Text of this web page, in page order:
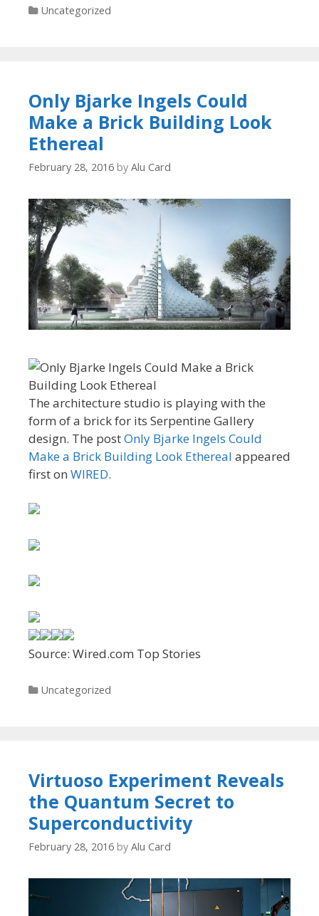
Categories
Uncategorized
Only Bjarke Ingels Could
Make a Brick Building Look
Ethereal
February 28, 2016 by Alu Card
The architecture studio is playing with the
form of a brick for its Serpentine Gallery
design. The postOnly Bjarke Ingels Could
Make a Brick Building Look Ethereal appeared
first on WIRED.
Source: Wired.com Top Stories
Categories
Uncategorized
Virtuoso Experiment Reveals
the Quantum Secret to
Superconductivity
February 28, 2016 by Alu Card